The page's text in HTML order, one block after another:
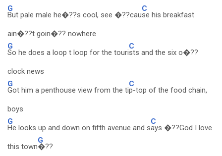
G
But pale male he�??s cool, see �??cau
C
se his breakfast
ain�??t goin�?? nowhere
G
So he does a loop t loop for the touri
C
sts and the six o�??
clock news
G
Got him a penthouse view from the ti
C
p-top of the food chain,
boys
G
He looks up and down on fifth avenue and s
C
ays �??God I love
this town
G
�??